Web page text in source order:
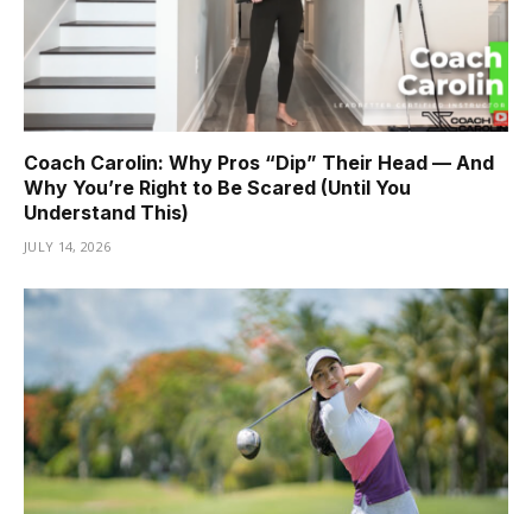
Coach Carolin: Why Pros “Dip” Their Head — And
Why You’re Right to Be Scared (Until You
Understand This)
JULY 14, 2026